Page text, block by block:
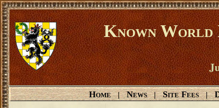
Known World
Home | News | Site Fees |